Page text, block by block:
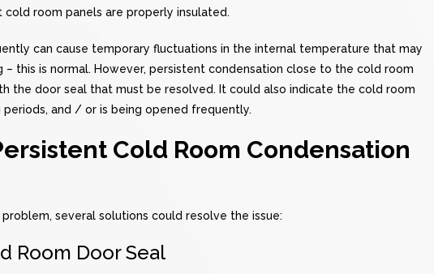
cold room panels are properly insulated.
can cause temporary fluctuations in the internal temperature that may
this is normal. However, persistent condensation close to the cold room
the door seal that must be resolved. It could also indicate the cold room
and / or is being opened frequently.
Cold Room Condensation
several solutions could resolve the issue:
Room Door Seal